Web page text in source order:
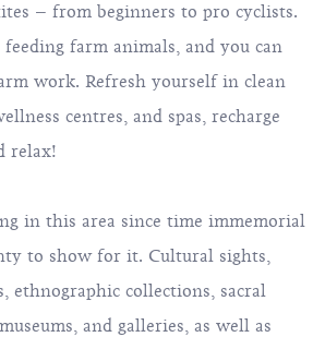
– from beginners to pro cyclists.
farm animals, and you can
work. Refresh yourself in clean
centres, and spas, recharge
relax!
in this area since time immemorial
to show for it. Cultural sights,
ethnographic collections, sacral
and galleries, as well as